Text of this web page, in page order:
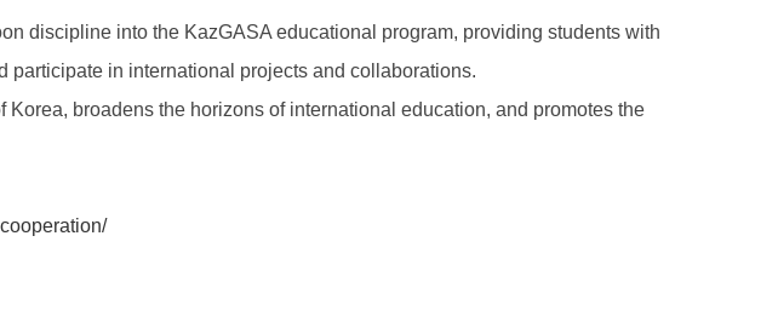
discipline into the KazGASA educational program, providing students with
in international projects and collaborations.
broadens the horizons of international education, and promotes the